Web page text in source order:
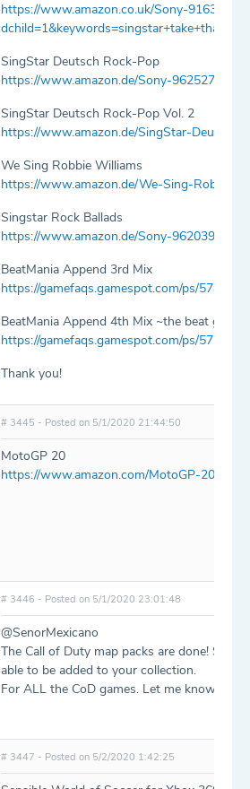
https://www.amazon.co.uk/Sony-9163657-
SingStar Deutsch Rock-Pop
https://www.amazon.de/Sony-9625278-
SingStar Deutsch Rock-Pop Vol. 2
https://www.amazon.de/SingStar-Deutsch-
We Sing Robbie Williams
https://www.amazon.de/We-Sing-Robbie-
Singstar Rock Ballads
https://www.amazon.de/Sony-9620396-
BeatMania Append 3rd Mix
https://gamefaqs.gamespot.com/ps/
BeatMania Append 4th Mix ~the beat goes
https://gamefaqs.gamespot.com/ps/
Thank you!
# 3445 - Posted on 5/1/2020 21:44:50
MotoGP 20
https://www.amazon.com/MotoGP-20-
# 3446 - Posted on 5/1/2020 23:01:48
@SenorMexicano
The Call of Duty map packs are done!
able to be added to your collection.
For ALL the CoD games. Let me know if I
# 3447 - Posted on 5/2/2020 1:42:25